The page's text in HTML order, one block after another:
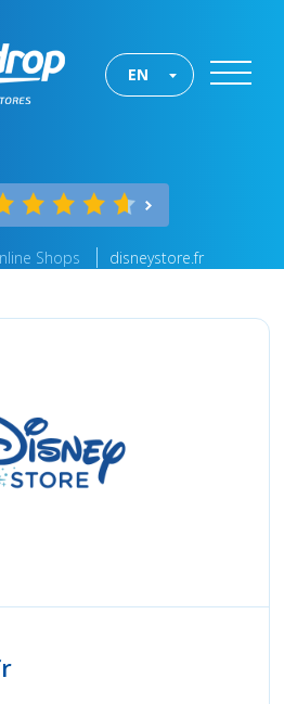
EN
Shops disneystore.fr